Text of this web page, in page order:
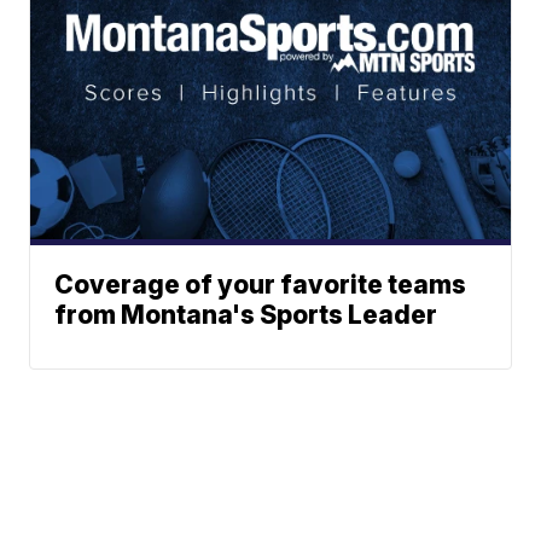
Coverage of your favorite teams
from Montana's Sports Leader